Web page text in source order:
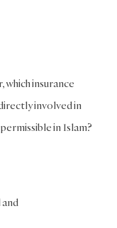
which insurance
involved in
in Islam?